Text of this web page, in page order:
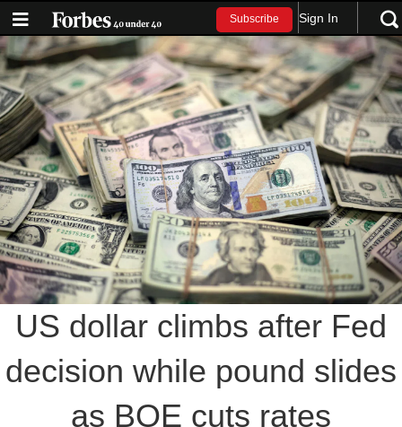
Subscribe Sign In
US dollar climbs after Fed
decision while pound slides
as BOE cuts rates